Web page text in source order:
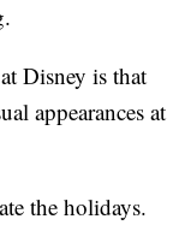
Disney is that
appearances at
the holidays.